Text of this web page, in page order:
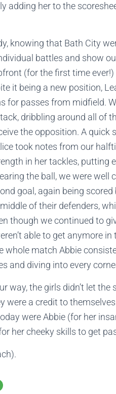
adding her to the
knowing that Bath City
battles and show
(for the first time
it being a new position,
for passes from midfield.
dribbling around all of
the opposition. A quick
took notes from our
in her tackles, putting
the ball, we were well
goal, again being
of their defenders,
though we continued to
able to get anymore
match Abbie
and diving into every
way, the girls didn’t let
were a credit to
were Abbie (for her
her cheeky skills to get